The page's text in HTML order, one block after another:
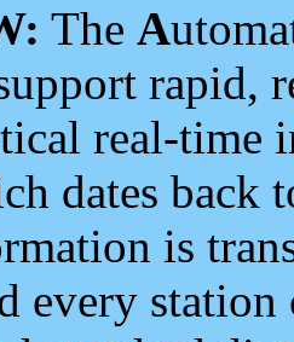
The A
rapid,
real-time
dates back
is
every